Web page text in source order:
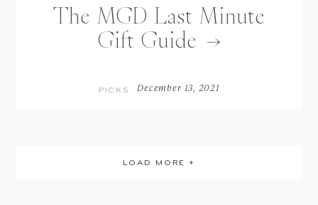
The MGD Last Minute
Gift Guide
PICKS December 13, 2021
LOAD MORE +